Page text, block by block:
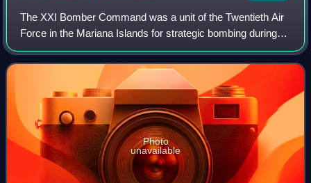
The XXI Bomber Command was a unit of the Twentieth Air
Force in the Mariana Islands for strategic bombing during
World War II.
Photo
unavailable